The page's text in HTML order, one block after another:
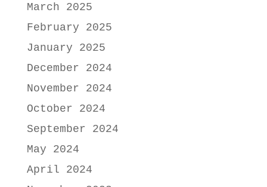
March 2025
February 2025
January 2025
December 2024
November 2024
October 2024
September 2024
May 2024
April 2024